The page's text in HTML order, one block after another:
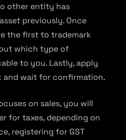
other entity has
previously. Once
the first to trademark
which type of
to you. Lastly, apply
and wait for confirmation.
on sales, you will
for taxes, depending on
registering for GST